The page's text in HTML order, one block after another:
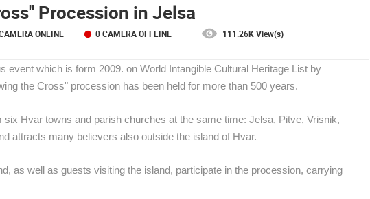
0 VIEWER(S) LIVE 0 VIEWER(S)
THE VELEBIT CHANNEL
ČELIMBAŠA SKI RESORT, MRKOPALJ
THE WEB THE CITIES ROTATING WEBCAMS - PTZ BUILDING YARDS SKI AND SNOW
Procession in Jelsa
ONLINE 0 CAMERA OFFLINE 111.26K View(s)
event which is form 2009. on World Intangible Cultural Heritage List by
the Cross" procession has been held for more than 500 years.
Hvar towns and parish churches at the same time: Jelsa, Pitve, Vrisnik,
attracts many believers also outside the island of Hvar.
as well as guests visiting the island, participate in the procession, carrying